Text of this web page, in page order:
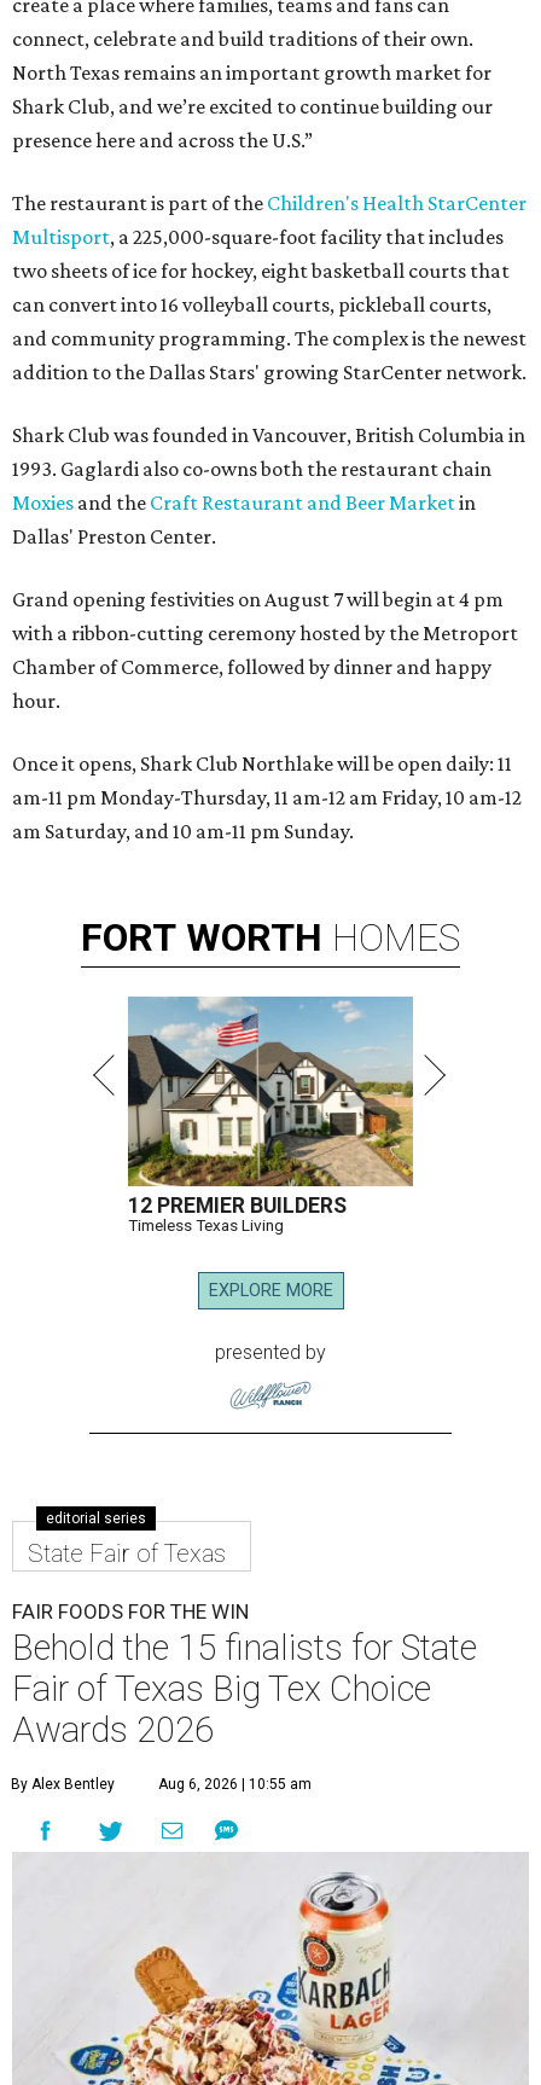
connect, celebrate and build traditions of their own.
North Texas remains an important growth market for
Shark Club, and we’re excited to continue building our
presence here and across the U.S.”
The restaurant is part of the Children's Health StarCenter
Multisport, a 225,000-square-foot facility that includes
two sheets of ice for hockey, eight basketball courts that
can convert into 16 volleyball courts, pickleball courts,
and community programming. The complex is the newest
addition to the Dallas Stars' growing StarCenter network.
Shark Club was founded in Vancouver, British Columbia in
1993. Gaglardi also co-owns both the restaurant chain
Moxies and the Craft Restaurant and Beer Marketin
Dallas' Preston Center.
Grand opening festivities on August 7 will begin at 4 pm
with a ribbon-cutting ceremony hosted by the Metroport
Chamber of Commerce, followed by dinner and happy
hour.
Once it opens, Shark Club Northlake will be open daily: 11
am-11 pm Monday-Thursday, 11 am-12 am Friday, 10 am-12
am Saturday, and 10 am-11 pm Sunday.
FORT WORTH HOMES
12 PREMIER BUILDERS
Timeless Texas Living
EXPLORE MORE
presented by
editorial series
State Fair of Texas
FAIR FOODS FOR THE WIN
Behold the 15 finalists for State
Fair of Texas Big Tex Choice
Awards 2026
By Alex Bentley Aug 6, 2026 | 10:55 am